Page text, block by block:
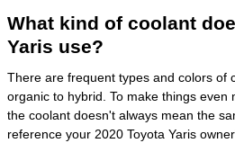
What kind of coolant
Yaris use?
There are frequent types and colors of
organic to hybrid. To make things even
the coolant doesn't always mean the
reference your 2020 Toyota Yaris